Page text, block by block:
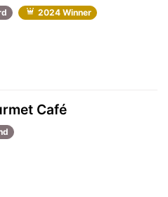
2024 Winner
Café